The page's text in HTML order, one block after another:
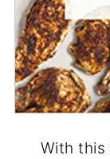
With this